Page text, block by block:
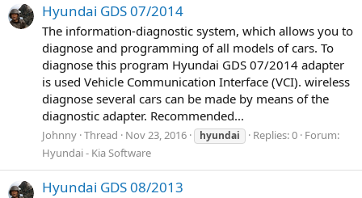
Hyundai GDS 07/2014
The information-diagnostic system, which allows you to
diagnose and programming of all models of cars. To
diagnose this program Hyundai GDS 07/2014 adapter
is used Vehicle Communication Interface (VCI). wireless
diagnose several cars can be made by means of the
diagnostic adapter. Recommended...
Johnny Thread Nov 23, 2016 hyundai Replies: 0 Forum:
Hyundai - Kia Software
Hyundai GDS 08/2013